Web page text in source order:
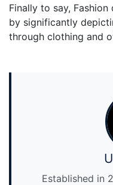
Finally to say,
by significantly
through clothing and
Established in